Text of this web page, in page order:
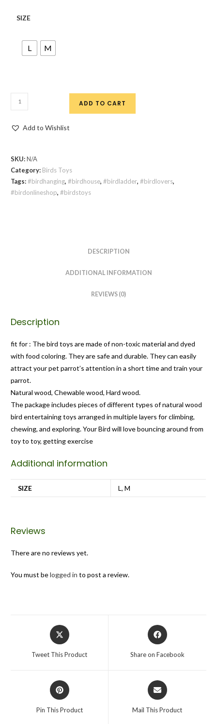
SIZE
L M
ADD TO CART
Add to Wishlist
SKU:N/A
Category: Birds Toys
Tags:#birdhanging,#birdhouse,#birdladder,#birdlovers,
#birdonlineshop,#birdstoys
DESCRIPTION
ADDITIONAL INFORMATION
REVIEWS (0)
Description
fit for : The bird toys are made of non-toxic material and dyed
with food coloring. They are safe and durable. They can easily
attract your pet parrot’s attention in a short time and train your
parrot.
Natural wood, Chewable wood, Hard wood.
The package includes pieces of different types of natural wood
bird entertaining toys arranged in multiple layers for climbing,
chewing, and exploring. Your Bird will love bouncing around from
toy to toy, getting exercise
Additional information
SIZE L, M
Reviews
There are no reviews yet.
You must belogged in to post a review.
Tweet This Product Share on Facebook
Pin This Product Mail This Product